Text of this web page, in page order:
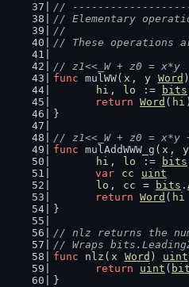
//
// Elementary
//
// These operations
// z1<<_W + z0 = x*y
func mulWW( x , y Word
hi , lo := bits
return Word ( hi
}
// z1<<_W + z0 = x*y
func mulAddWWW_g( x , y
hi , lo := bits
var
cc
uint
lo , cc = bits .
return Word ( hi
}
// nlz returns the
// Wraps
func nlz( x Word ) uint
return
uint (
}